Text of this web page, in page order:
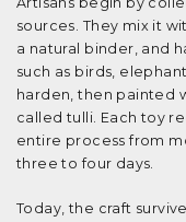
sources. They mix it
a natural binder, and
such as birds,
harden, then painted
called tulli. Each toy
entire process from
three to four days.
Today, the craft